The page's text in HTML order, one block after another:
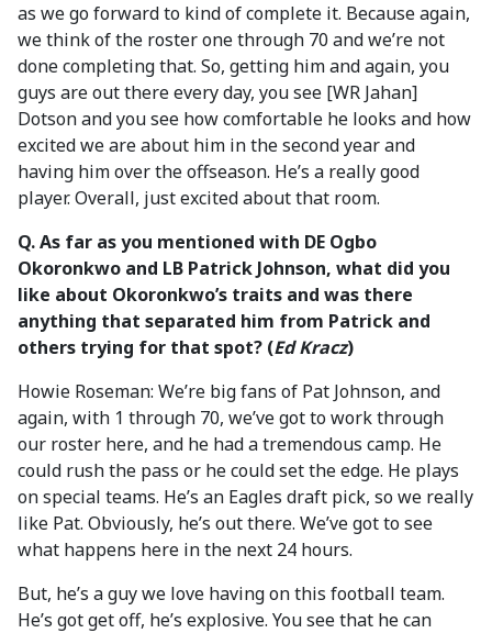
as we go forward to kind of complete it. Because again,
we think of the roster one through 70 and we’re not
done completing that. So, getting him and again, you
guys are out there every day, you see [WR Jahan]
Dotson and you see how comfortable he looks and how
excited we are about him in the second year and
having him over the offseason. He’s a really good
player. Overall, just excited about that room.
Q. As far as you mentioned with DE Ogbo
Okoronkwo and LB Patrick Johnson, what did you
like about Okoronkwo’s traits and was there
anything that separated him from Patrick and
others trying for that spot? (Ed Kracz)
Howie Roseman: We’re big fans of Pat Johnson, and
again, with 1 through 70, we’ve got to work through
our roster here, and he had a tremendous camp. He
could rush the pass or he could set the edge. He plays
on special teams. He’s an Eagles draft pick, so we really
like Pat. Obviously, he’s out there. We’ve got to see
what happens here in the next 24 hours.
But, he’s a guy we love having on this football team.
He’s got get off, he’s explosive. You see that he can